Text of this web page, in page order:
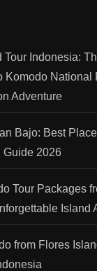
Tour Indonesia:
Komodo National
Adventure
Bajo: Best
Guide 2026
Tour Packages
Island
from Flores